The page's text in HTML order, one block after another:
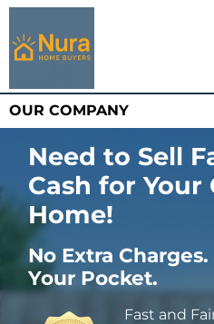
OUR COMPANY
Need to Sell
Cash for Your
Home!
No Extra
Your Pocket.
Fast and